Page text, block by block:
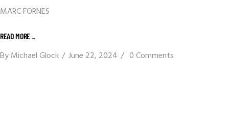
MARC FORNES
READ MORE _
ByMichael Glock June 22, 2024 0 Comments